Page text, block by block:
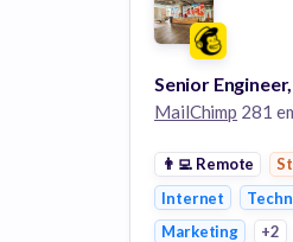
MailChimp 281
👨‍💻 Remote
Internet
Marketing
+2